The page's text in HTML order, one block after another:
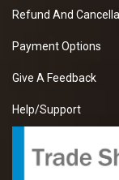
Refund And
Payment Options
Give A Feedback
Help/Support